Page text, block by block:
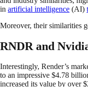
in artificial intelligence (AI)
Moreover, their similarities
RNDR and
Interestingly, Render’s
to an impressive $4.78
increased its value by over